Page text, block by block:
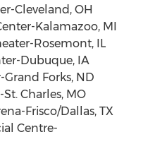
Cleveland, OH
Kalamazoo, MI
Rosemont, IL
Dubuque, IA
Grand Forks, ND
Charles, MO
Frisco/Dallas, TX
Centre-